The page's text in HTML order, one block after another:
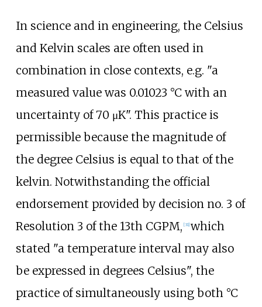
In science and in engineering, the Celsius
and Kelvin scales are often used in
combination in close contexts, e.g. "a
measured value was 0.01023 °C with an
uncertainty of 70 μK". This practice is
permissible because the magnitude of
the degree Celsius is equal to that of the
kelvin. Notwithstanding the official
endorsement provided by decision no. 3 of
Resolution 3 of the 13th CGPM, [31] which
stated "a temperature interval may also
be expressed in degrees Celsius", the
practice of simultaneously using both °C